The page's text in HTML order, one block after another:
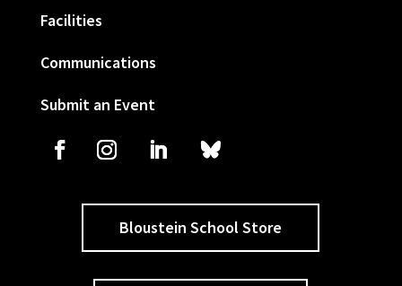
Facilities
Communications
Submit an Event
Bloustein School Store